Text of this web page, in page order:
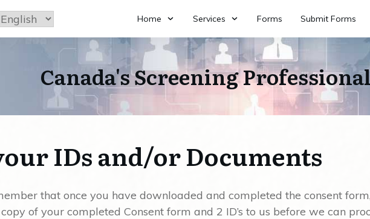
Home Services Forms Submit Forms
Canada's Screening
IDs and/or Documents
that once you have downloaded and completed the consent
of your completed Consent form and 2 ID’s to us before we can